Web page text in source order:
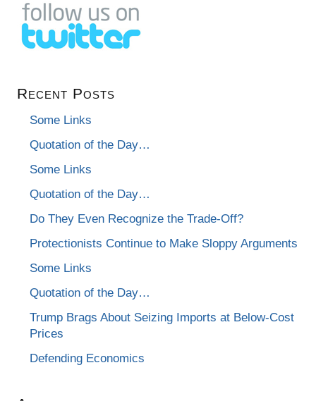
Recent Posts
Some Links
Quotation of the Day…
Some Links
Quotation of the Day…
Do They Even Recognize the Trade-Off?
Protectionists Continue to Make Sloppy Arguments
Some Links
Quotation of the Day…
Trump Brags About Seizing Imports at Below-Cost
Prices
Defending Economics